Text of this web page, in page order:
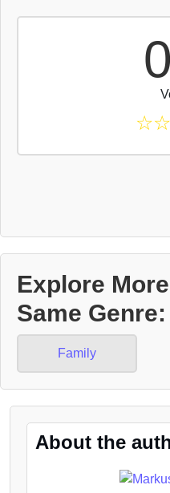
☆☆
Explore
Same Genre:
Family
About the